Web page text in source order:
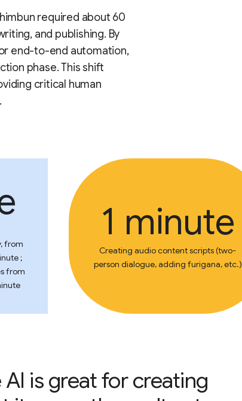
required about 60
and publishing. By
end-to-end automation,
phase. This shift
critical human
from
;
from
1 minute
Creating audio content scripts (two-
person dialogue, adding furigana, etc.)
is great for creating